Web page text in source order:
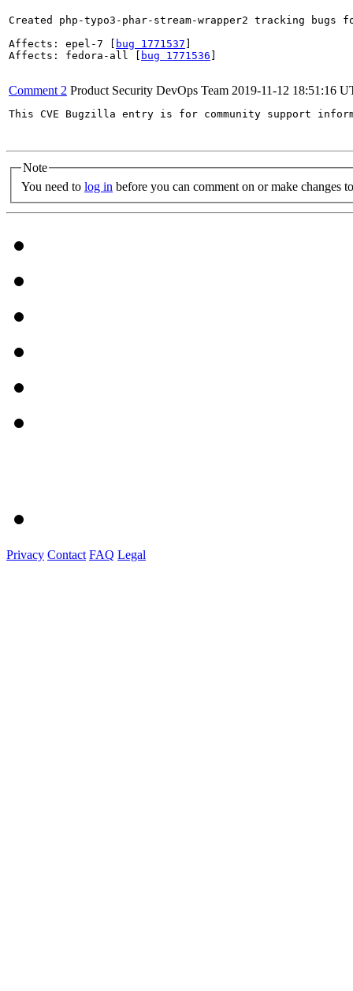
Created php-typo3-phar-stream-wrapper2 tracking
Affects: epel-7 [
bug 1771537
Affects: fedora-all [
bug 1771536
Comment 2 Product Security DevOps Team 2019-11-12 18:51:16
This CVE Bugzilla entry is for community support
Note
You need to log in before you can comment on or make changes
Privacy Contact FAQ Legal